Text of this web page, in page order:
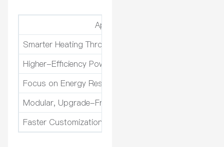
Application
Smarter Heating Through Advanced Monitoring
Higher-Efficiency Power Electronics
Focus on Energy Responsibility and Sustainability
Modular, Upgrade-Friendly System Architecture
Faster Customization and Turnaround Times